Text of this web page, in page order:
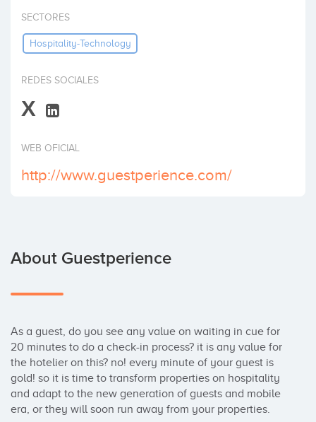
Invest
SECTORES
Hospitality-Technology
REDES SOCIALES
X
WEB OFICIAL
http://www.guestperience.com/
About Guestperience
As a guest, do you see any value on waiting in cue for
20 minutes to do a check-in process? it is any value for
the hotelier on this? no! every minute of your guest is
gold! so it is time to transform properties on hospitality
and adapt to the new generation of guests and mobile
era, or they will soon run away from your properties.